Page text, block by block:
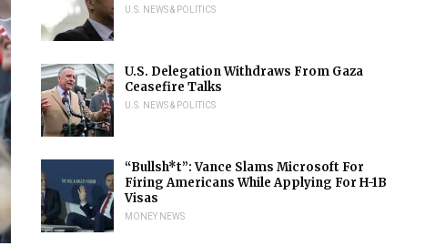
U.S. NEWS & POLITICS
U.S. Delegation Withdraws From Gaza
Ceasefire Talks
U.S. NEWS & POLITICS
“Bullsh*t”: Vance Slams Microsoft For
Firing Americans While Applying For H-1B
Visas
MONEY NEWS